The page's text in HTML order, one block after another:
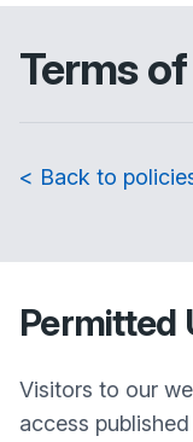
Terms
< Back to
Permitted
Visitors to our
access